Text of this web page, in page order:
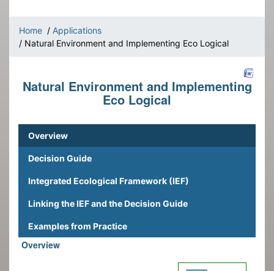
Home / Applications
/ Natural Environment and Implementing Eco Logical
Natural Environment and Implementing
Eco Logical
Overview
Decision Guide
Integrated Ecological Framework (IEF)
Linking the IEF and the Decision Guide
Examples from Practice
Overview